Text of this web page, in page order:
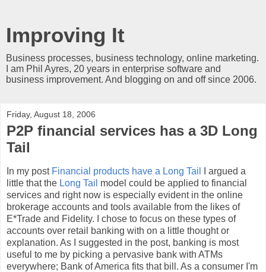
Improving It
Business processes, business technology, online marketing.
I am Phil Ayres, 20 years in enterprise software and
business improvement. And blogging on and off since 2006.
Friday, August 18, 2006
P2P financial services has a 3D Long
Tail
In my post Financial products have a Long Tail
I argued a
little that the Long Tail model could be applied to financial
services and right now is especially evident in the online
brokerage accounts and tools available from the likes of
E*Trade and Fidelity. I chose to focus on these types of
accounts over retail banking with on a little thought or
explanation. As I suggested in the post, banking is most
useful to me by picking a pervasive bank with ATMs
everywhere; Bank of America fits that bill. As a consumer I'm